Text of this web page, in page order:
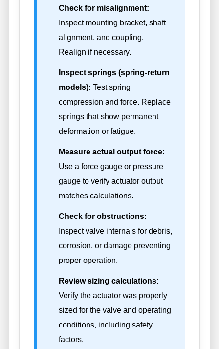
Check for misalignment:
Inspect mounting bracket, shaft
alignment, and coupling.
Realign if necessary.
Inspect springs (spring-return
models): Test spring
compression and force. Replace
springs that show permanent
deformation or fatigue.
Measure actual output force:
Use a force gauge or pressure
gauge to verify actuator output
matches calculations.
Check for obstructions:
Inspect valve internals for debris,
corrosion, or damage preventing
proper operation.
Review sizing calculations:
Verify the actuator was properly
sized for the valve and operating
conditions, including safety
factors.